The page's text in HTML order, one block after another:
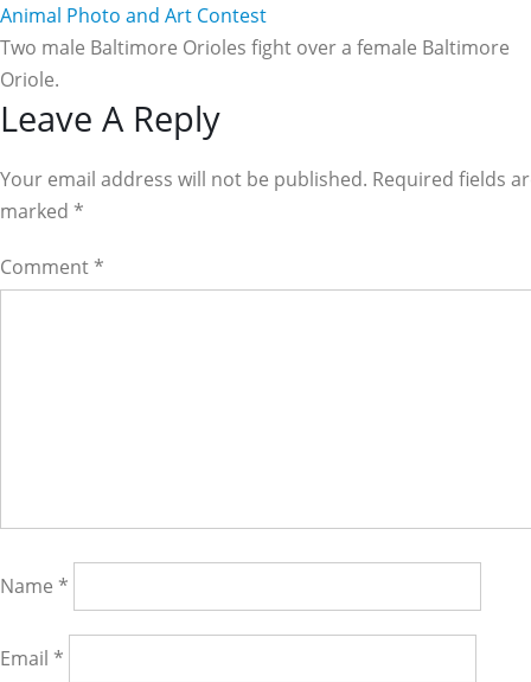
Animal Photo and Art Contest
Two male Baltimore Orioles fight over a female Baltimore
Oriole.
Reader
Interactions
Leave A Reply
Your email address will not be published. Required fields
marked *
Comment *
Name *
Email *